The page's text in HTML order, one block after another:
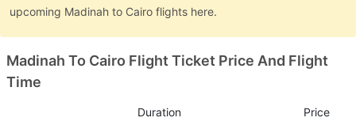
upcoming Madinah to Cairo flights here.
Madinah To Cairo Flight Ticket Price And Flight
Time
Duration Price